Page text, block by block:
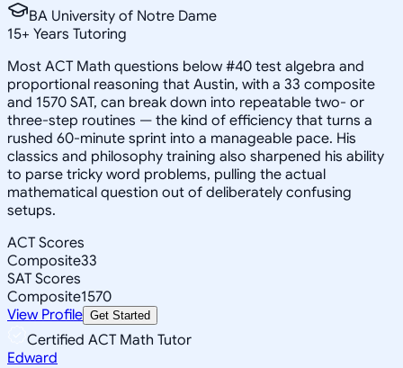
BA University of Notre Dame
15+ Years Tutoring
Most ACT Math questions below #40 test algebra and
proportional reasoning that Austin, with a 33 composite
and 1570 SAT, can break down into repeatable two- or
three-step routines — the kind of efficiency that turns a
rushed 60-minute sprint into a manageable pace. His
classics and philosophy training also sharpened his ability
to parse tricky word problems, pulling the actual
mathematical question out of deliberately confusing
setups.
ACT Scores
Composite33
SAT Scores
Composite1570
View Profile Get Started
Certified ACT Math Tutor
Edward